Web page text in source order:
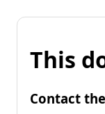
This
Contact